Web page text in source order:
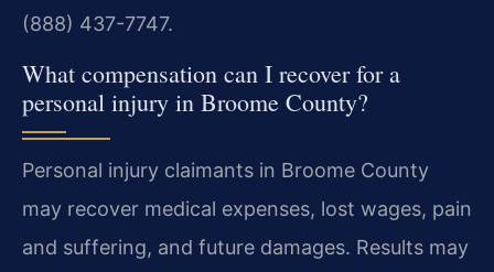
(888) 437-7747.
What compensation can I recover for a
personal injury in Broome County?
Personal injury claimants in Broome County
may recover medical expenses, lost wages, pain
and suffering, and future damages. Results may